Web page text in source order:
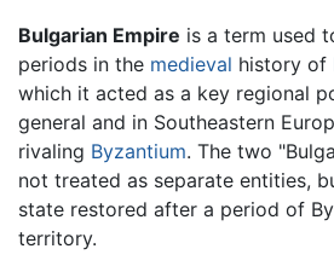
Bulgarian Empire is a term used
periods in the medieval history of
which it acted as a key regional
general and in Southeastern
rivaling Byzantium. The two
not treated as separate entities,
state restored after a period of
territory.